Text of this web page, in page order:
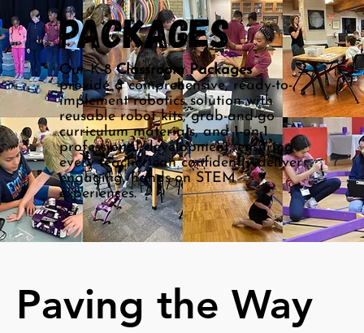
Packages
Our K-8Classroom Packages
provide a comprehensive, ready-to-
implement robotics solution with
reusable robot kits, grab-and-go
curriculum materials, and 1-on-1
professional development, ensuring
every teacher can confidently deliver
engaging, hands-on STEM
experiences.
Paving the Way